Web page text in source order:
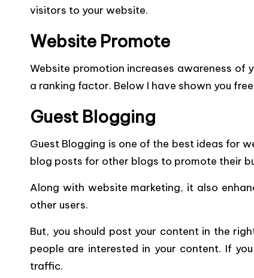
visitors to your website.
Website Promote
Website promotion increases awareness of
a ranking factor. Below I have shown you
Guest Blogging
Guest Blogging is one of the best ideas for
blog posts for other blogs to promote their
Along with website marketing, it also
other users.
But, you should post your content in the
people are interested in your content. If
traffic.